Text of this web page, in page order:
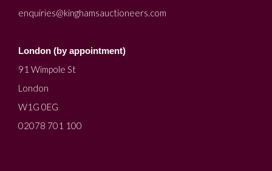
enquiries@kinghamsauctioneers.com
London (by appointment)
91 Wimpole St
London
W1G 0EG
02078 701 100